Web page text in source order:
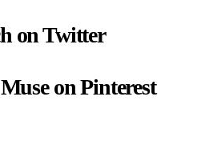
on Twitter
on Pinterest